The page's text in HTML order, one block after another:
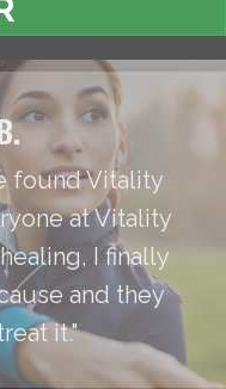
found Vitality
at Vitality
I finally
and they
it."